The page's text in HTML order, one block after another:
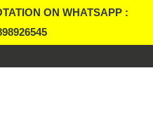
ON WHATSAPP :